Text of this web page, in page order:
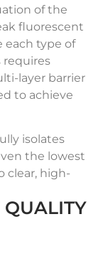
of the
fluorescent
each type of
requires
layer barrier
to achieve
isolates
the lowest
clear, high-